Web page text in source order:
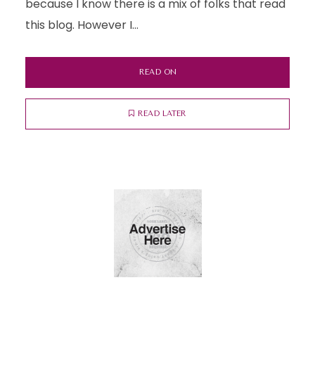
because I know there is a mix of folks that read
this blog. However I...
READ ON
READ LATER